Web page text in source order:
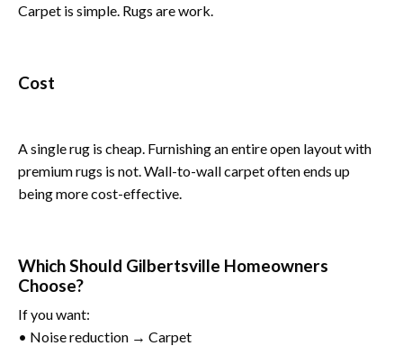
Carpet is simple. Rugs are work.
Cost
A single rug is cheap. Furnishing an entire open layout with
premium rugs is not. Wall-to-wall carpet often ends up
being more cost-effective.
Which Should Gilbertsville Homeowners
Choose?
If you want:
• Noise reduction → Carpet